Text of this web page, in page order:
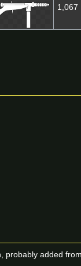
1,067
probably added